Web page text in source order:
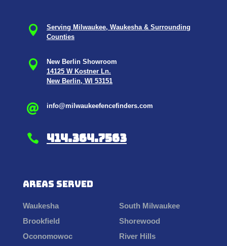

Serving Milwaukee, Waukesha & Surrounding
Counties

New Berlin Showroom
14125 W Kostner Ln.
New Berlin, WI 53151
 info@milwaukeefencefinders.com
 414.364.7563
Areas Served
Waukesha
Brookfield
Oconomowoc
South Milwaukee
Shorewood
River Hills